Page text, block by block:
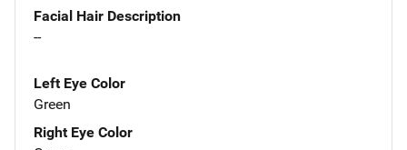
Facial Hair Description
--
Left Eye Color
Green
Right Eye Color